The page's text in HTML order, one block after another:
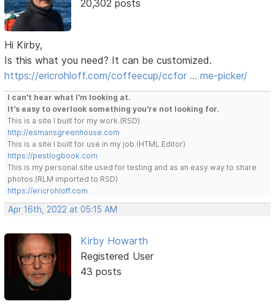
20,302 posts
Hi Kirby,
Is this what you need? It can be customized.
https://ericrohloff.com/coffeecup/ccfor … me-picker/
I can't hear what I'm looking at.
It's easy to overlook something you're not looking for.
This is a site I built for my work.(RSD)
http://esmansgreenhouse.com
This is a site I built for use in my job.(HTML Editor)
https://pestlogbook.com
This is my personal site used for testing and as an easy way to share
photos.(RLM imported to RSD)
https://ericrohloff.com
Apr 16th, 2022 at 05:15 AM
Kirby Howarth
Registered User
43 posts